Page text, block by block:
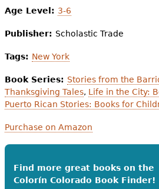
Age Level: 3-6
Publisher: Scholastic Trade
Tags: New York
Book Series: Stories from the
Thanksgiving Tales, Life in the City:
Puerto Rican Stories: Books for
Purchase on Amazon
Find more great books on the
Colorín Colorado Book Finder!